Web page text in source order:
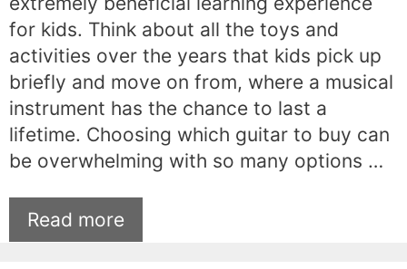
for kids. Think about all the toys and
activities over the years that kids pick up
briefly and move on from, where a musical
instrument has the chance to last a
lifetime. Choosing which guitar to buy can
be overwhelming with so many options …
Read more